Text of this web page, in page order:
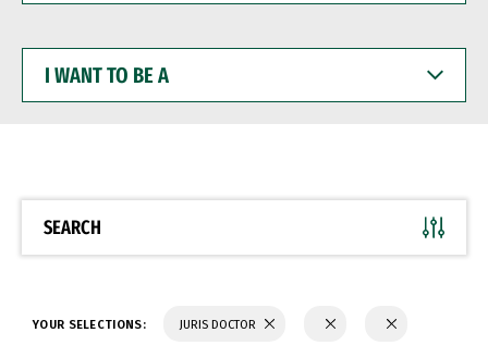
WANT
BE
SEARCH
YOUR SELECTIONS: JURIS DOCTOR